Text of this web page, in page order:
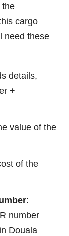
the
cargo
need these
details,
+
value of the
of the
:
number
Douala